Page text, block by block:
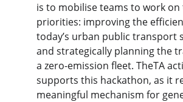
is to mobilise teams to work
priorities: improving the
today’s urban public transport
and strategically planning the
a zero-emission fleet. TheTA
supports this hackathon, as it
meaningful mechanism for